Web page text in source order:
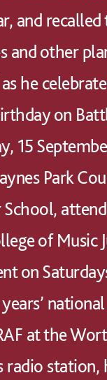
and
and other
he
on
15
Park
of Music
on
at the
radio station,